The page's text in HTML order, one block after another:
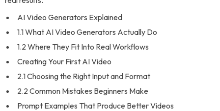
AI Video Generators Explained
1.1 What AI Video Generators Actually Do
1.2 Where They Fit Into Real Workflows
Creating Your First AI Video
2.1 Choosing the Right Input and Format
2.2 Common Mistakes Beginners Make
Prompt Examples That Produce Better Videos